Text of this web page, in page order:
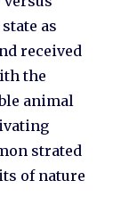
as
received
the
animal
strated
of nature